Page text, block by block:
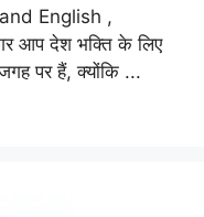
English ,
आप देश भक्ति के लिए
पर हैं, क्योंकि ...